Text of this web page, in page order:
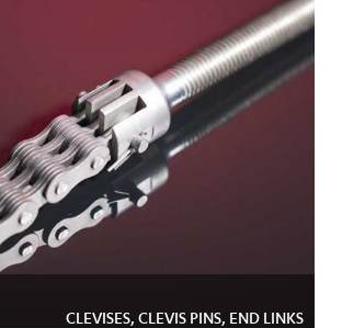
CLEVISES, CLEVIS PINS, END LINKS